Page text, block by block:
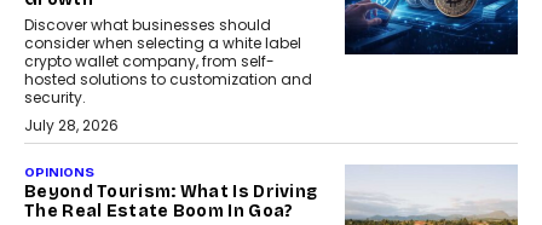
Discover what businesses should
consider when selecting a white label
crypto wallet company, from self-
hosted solutions to customization and
security.
July 28, 2026
OPINIONS
Beyond Tourism: What Is Driving
The Real Estate Boom In Goa?